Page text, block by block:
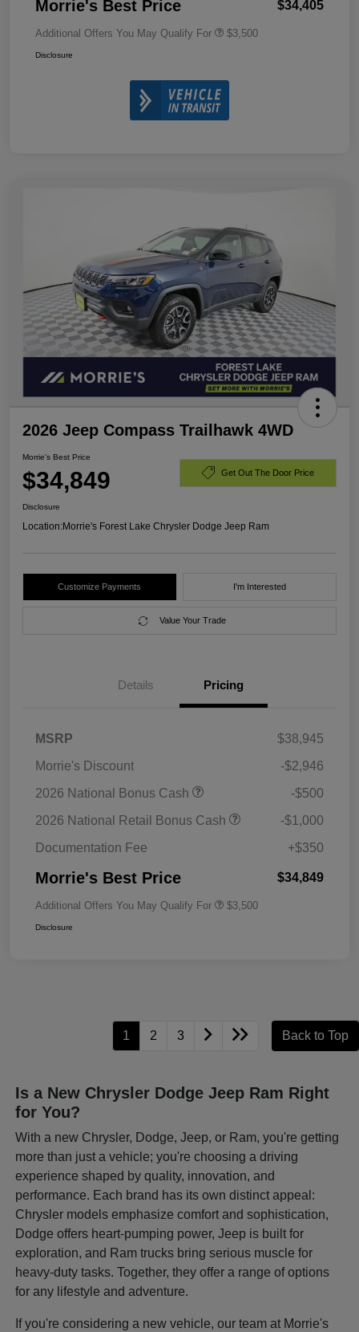
Morrie's Best Price $34,405
Additional Offers You May Qualify For $3,500
Disclosure
2026 Jeep Compass Trailhawk 4WD
Morrie's Best Price
$34,849 Get Out The Door Price
Disclosure
Location:Morrie's Forest Lake Chrysler Dodge Jeep Ram
Customize Payments I'm Interested
Value Your Trade
Details Pricing
MSRP
$38,945
Morrie's Discount
-$2,946
2026 National Bonus Cash
-$500
2026 National Retail Bonus Cash
-$1,000
Documentation Fee
+$350
Morrie's Best Price $34,849
Additional Offers You May Qualify For $3,500
Disclosure
1 2 3 Back to Top
Is a New Chrysler Dodge Jeep Ram Right
for You?
With a new Chrysler, Dodge, Jeep, or Ram, you're getting
more than just a vehicle; you're choosing a driving
experience shaped by quality, innovation, and
performance. Each brand has its own distinct appeal:
Chrysler models emphasize comfort and sophistication,
Dodge offers heart-pumping power, Jeep is built for
exploration, and Ram trucks bring serious muscle for
heavy-duty tasks. Together, they offer a range of options
for any lifestyle and adventure.
If you're considering a new vehicle, our team at Morrie's